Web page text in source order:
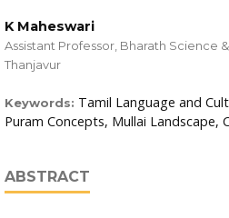
K Maheswari
Assistant Professor, Bharath Science
Thanjavur
Keywords: Tamil Language and
Puram Concepts, Mullai Landscape,
ABSTRACT